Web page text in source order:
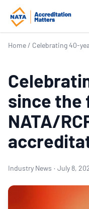
Home / Celebrating 40-years
since the
NATA/
Industry News · July 8,